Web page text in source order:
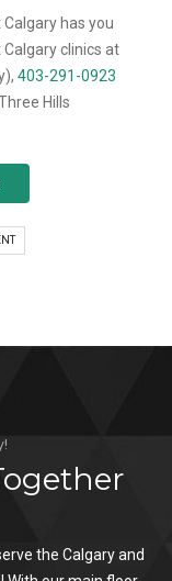
has you
clinics at
403-291-0923
Hills
the Calgary and